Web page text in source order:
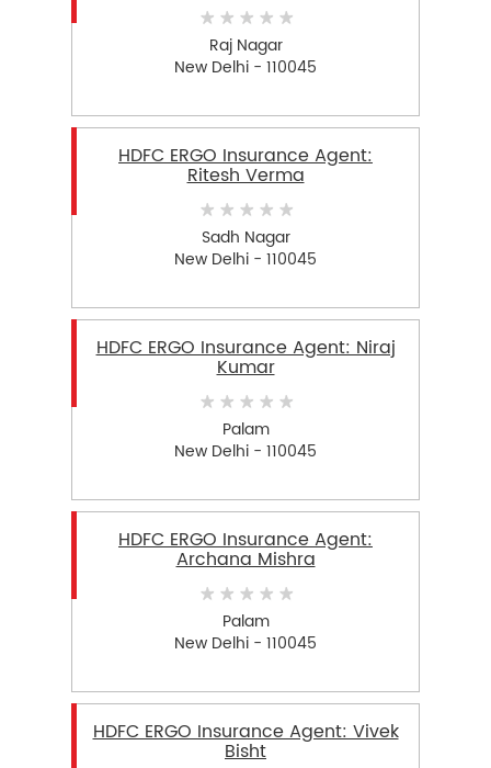
Raj Nagar
New Delhi - 110045
HDFC ERGO Insurance Agent:
Ritesh Verma
Sadh Nagar
New Delhi - 110045
HDFC ERGO Insurance Agent: Niraj
Kumar
Palam
New Delhi - 110045
HDFC ERGO Insurance Agent:
Archana Mishra
Palam
New Delhi - 110045
HDFC ERGO Insurance Agent: Vivek
Bisht